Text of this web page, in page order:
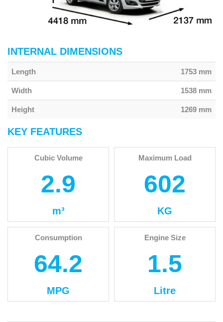
INTERNAL DIMENSIONS
Length 1753 mm
Width 1538 mm
Height 1269 mm
KEY FEATURES
Cubic Volume
2.9
m³
Maximum Load
602
KG
Consumption
64.2
MPG
Engine Size
1.5
Litre